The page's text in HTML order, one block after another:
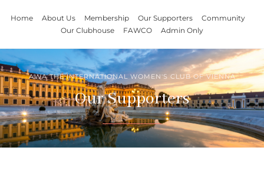
Home About Us Membership Our Supporters
Community
Our Clubhouse
FAWCO Admin Only
AWA THE INTERNATIONAL WOMEN'S CLUB OF VIENNA
Our Supporters